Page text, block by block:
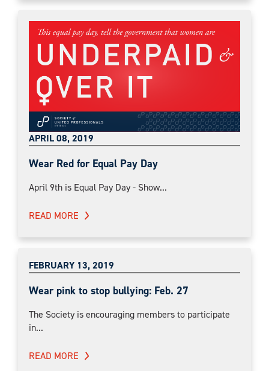
APRIL 08, 2019
Wear Red for Equal Pay Day
April 9th is Equal Pay Day - Show...
READ MORE
FEBRUARY 13, 2019
Wear pink to stop bullying: Feb. 27
The Society is encouraging members to participate
in...
READ MORE